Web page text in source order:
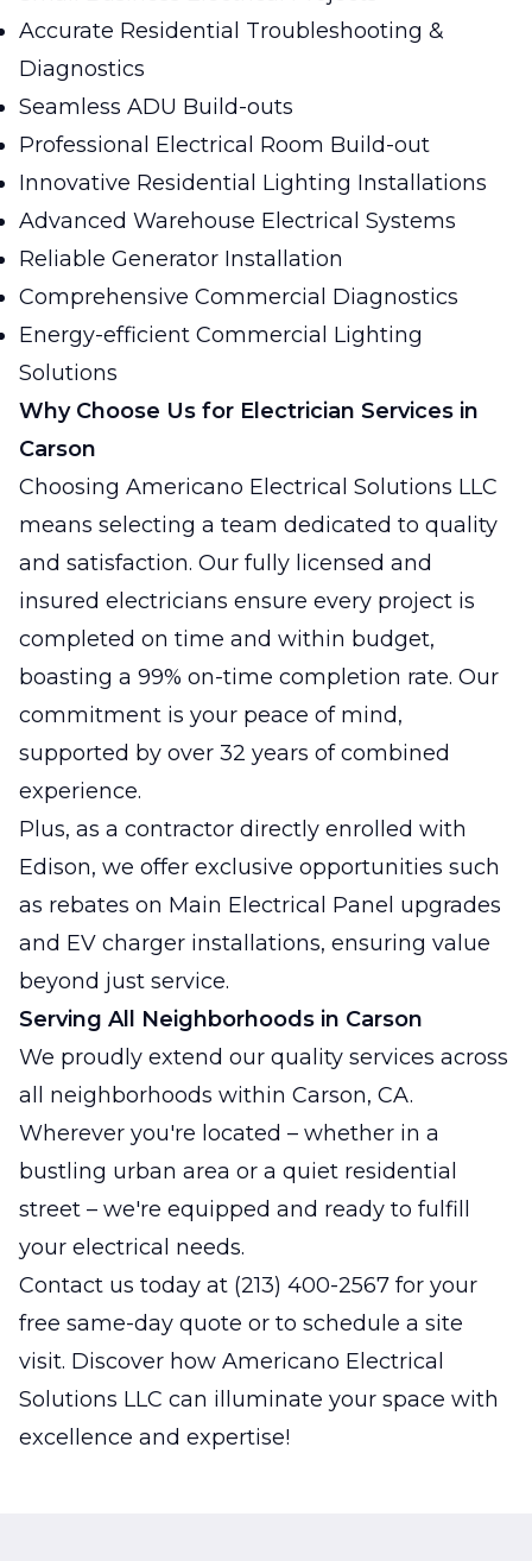
Accurate Residential Troubleshooting &
Diagnostics
Seamless ADU Build-outs
Professional Electrical Room Build-out
Innovative Residential Lighting Installations
Advanced Warehouse Electrical Systems
Reliable Generator Installation
Comprehensive Commercial Diagnostics
Energy-efficient Commercial Lighting
Solutions
Why Choose Us for Electrician Services in
Carson
Choosing Americano Electrical Solutions LLC
means selecting a team dedicated to quality
and satisfaction. Our fully licensed and
insured electricians ensure every project is
completed on time and within budget,
boasting a 99% on-time completion rate. Our
commitment is your peace of mind,
supported by over 32 years of combined
experience.
Plus, as a contractor directly enrolled with
Edison, we offer exclusive opportunities such
as rebates on Main Electrical Panel upgrades
and EV charger installations, ensuring value
beyond just service.
Serving All Neighborhoods in Carson
We proudly extend our quality services across
all neighborhoods within Carson, CA.
Wherever you're located – whether in a
bustling urban area or a quiet residential
street – we're equipped and ready to fulfill
your electrical needs.
Contact us today at (213) 400-2567 for your
free same-day quote or to schedule a site
visit. Discover how Americano Electrical
Solutions LLC can illuminate your space with
excellence and expertise!